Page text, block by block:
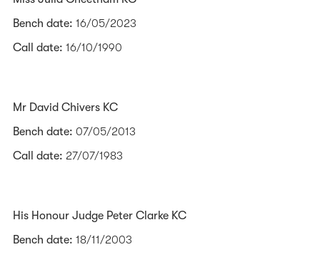
Bench date: 16/05/2023
Call date: 16/10/1990
Mr David Chivers KC
Bench date: 07/05/2013
Call date: 27/07/1983
His Honour Judge Peter Clarke KC
Bench date: 18/11/2003